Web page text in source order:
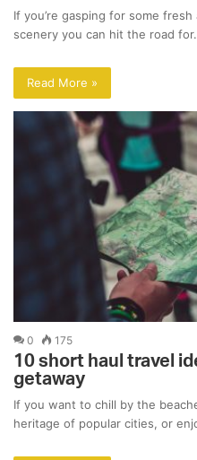
If you’re gasping for some
scenery you can hit the road
Read More »
0 175
10 short haul travel
getaway
If you want to chill by the
heritage of popular cities, or